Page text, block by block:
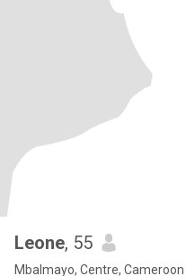
Leone, 55
Mbalmayo, Centre, Cameroon